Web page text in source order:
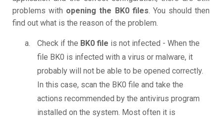
problems with opening the BK0 files. You should then
find out what is the reason of the problem.
Check if the BK0 file is not infected - When the
file BK0 is infected with a virus or malware, it
probably will not be able to be opened correctly.
In this case, scan the BK0 file and take the
actions recommended by the antivirus program
installed on the system. Most often it is